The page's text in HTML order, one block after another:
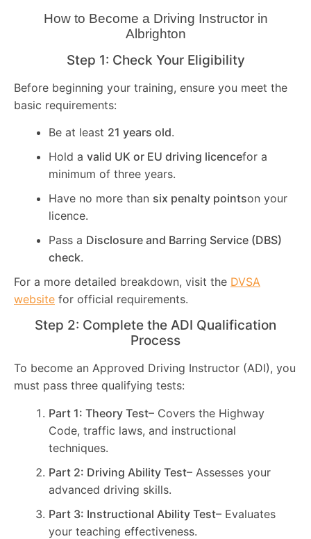
How to Become a Driving Instructor in
Albrighton
Step 1: Check Your Eligibility
Before beginning your training, ensure you meet the
basic requirements:
Be at least 21 years old.
Hold a valid UK or EU driving licencefor a
minimum of three years.
Have no more than six penalty pointson your
licence.
Pass a Disclosure and Barring Service (DBS)
check.
For a more detailed breakdown, visit the DVSA
website for official requirements.
Step 2: Complete the ADI Qualification
Process
To become an Approved Driving Instructor (ADI), you
must pass three qualifying tests:
Part 1: Theory Test– Covers the Highway
Code, traffic laws, and instructional
techniques.
Part 2: Driving Ability Test– Assesses your
advanced driving skills.
Part 3: Instructional Ability Test– Evaluates
your teaching effectiveness.